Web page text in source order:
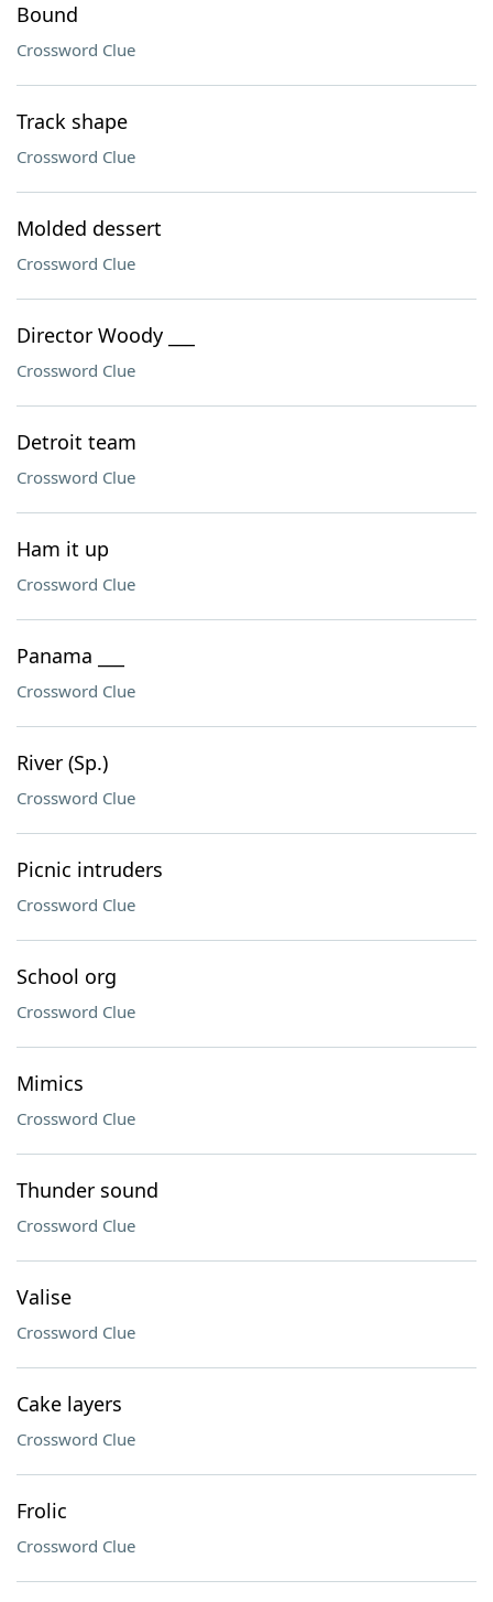
Bound
Crossword Clue
Track shape
Crossword Clue
Molded dessert
Crossword Clue
Director Woody ___
Crossword Clue
Detroit team
Crossword Clue
Ham it up
Crossword Clue
Panama ___
Crossword Clue
River (Sp.)
Crossword Clue
Picnic intruders
Crossword Clue
School org
Crossword Clue
Mimics
Crossword Clue
Thunder sound
Crossword Clue
Valise
Crossword Clue
Cake layers
Crossword Clue
Frolic
Crossword Clue